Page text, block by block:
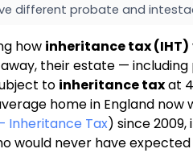
different probate and
how inheritance tax (IHT)
their estate —
to inheritance taxat
home in England
Inheritance Tax) since
would never have